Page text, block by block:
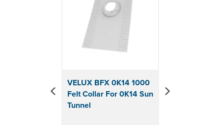
VELUX BFX 0K14 1000
Felt Collar For 0K14 Sun
Tunnel